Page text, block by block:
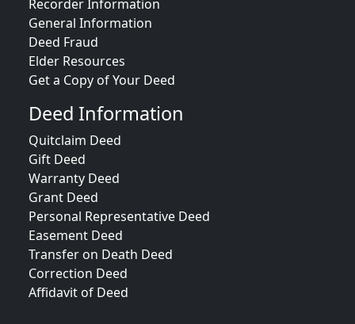
Recorder Information
General Information
Deed Fraud
Elder Resources
Get a Copy of Your Deed
Deed Information
Quitclaim Deed
Gift Deed
Warranty Deed
Grant Deed
Personal Representative Deed
Easement Deed
Transfer on Death Deed
Correction Deed
Affidavit of Deed